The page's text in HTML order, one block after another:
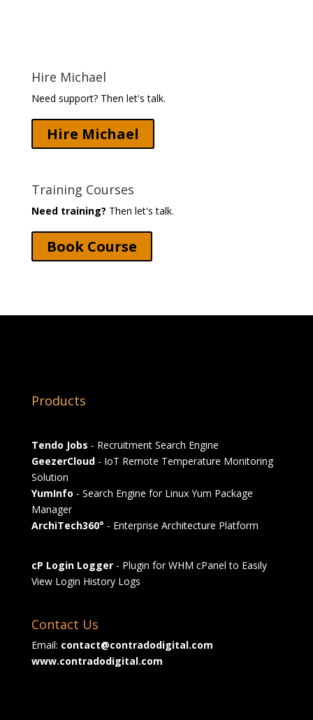
Hire Michael
Need support? Then let's talk.
Hire Michael
Training Courses
Need training? Then let's talk.
Book Course
Products
Tendo Jobs - Recruitment Search Engine
GeezerCloud- IoT Remote Temperature Monitoring
Solution
YumInfo - Search Engine for Linux Yum Package
Manager
ArchiTech360° - Enterprise Architecture Platform
cP Login Logger- Plugin for WHM cPanel to Easily
View Login History Logs
Contact Us
Email: contact@contradodigital.com
www.contradodigital.com